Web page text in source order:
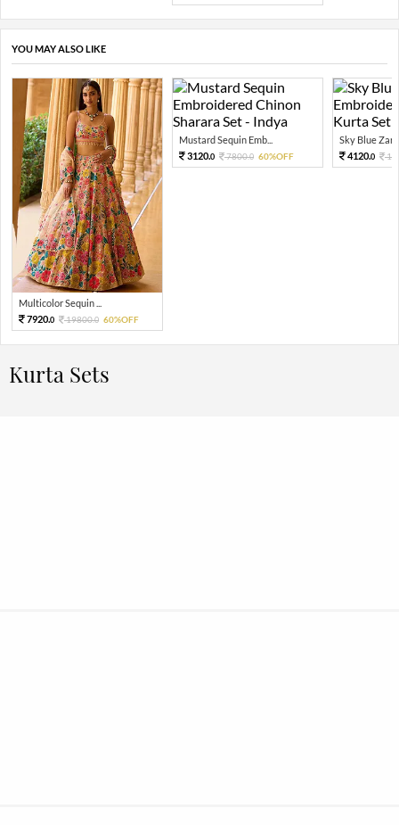
YOU MAY ALSO LIKE
Multicolor Sequin ...
7920.0 19800.0 60%OFF
Mustard Sequin Emb...
3120.0 7800.0 60%OFF
Sky Blue Zari
4120.0
Kurta Sets